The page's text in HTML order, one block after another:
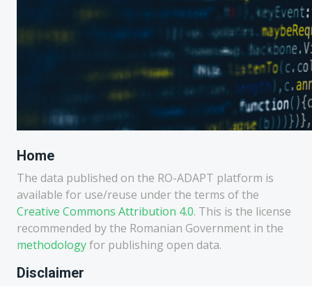
Home
The data published on the RO-ADAPT platform is
available for use/reuse under the terms of the
Creative Commons Attribution 4.0. This is the license
recommended by the Romanian Government in the
methodologyfor publishing open data.
Disclaimer